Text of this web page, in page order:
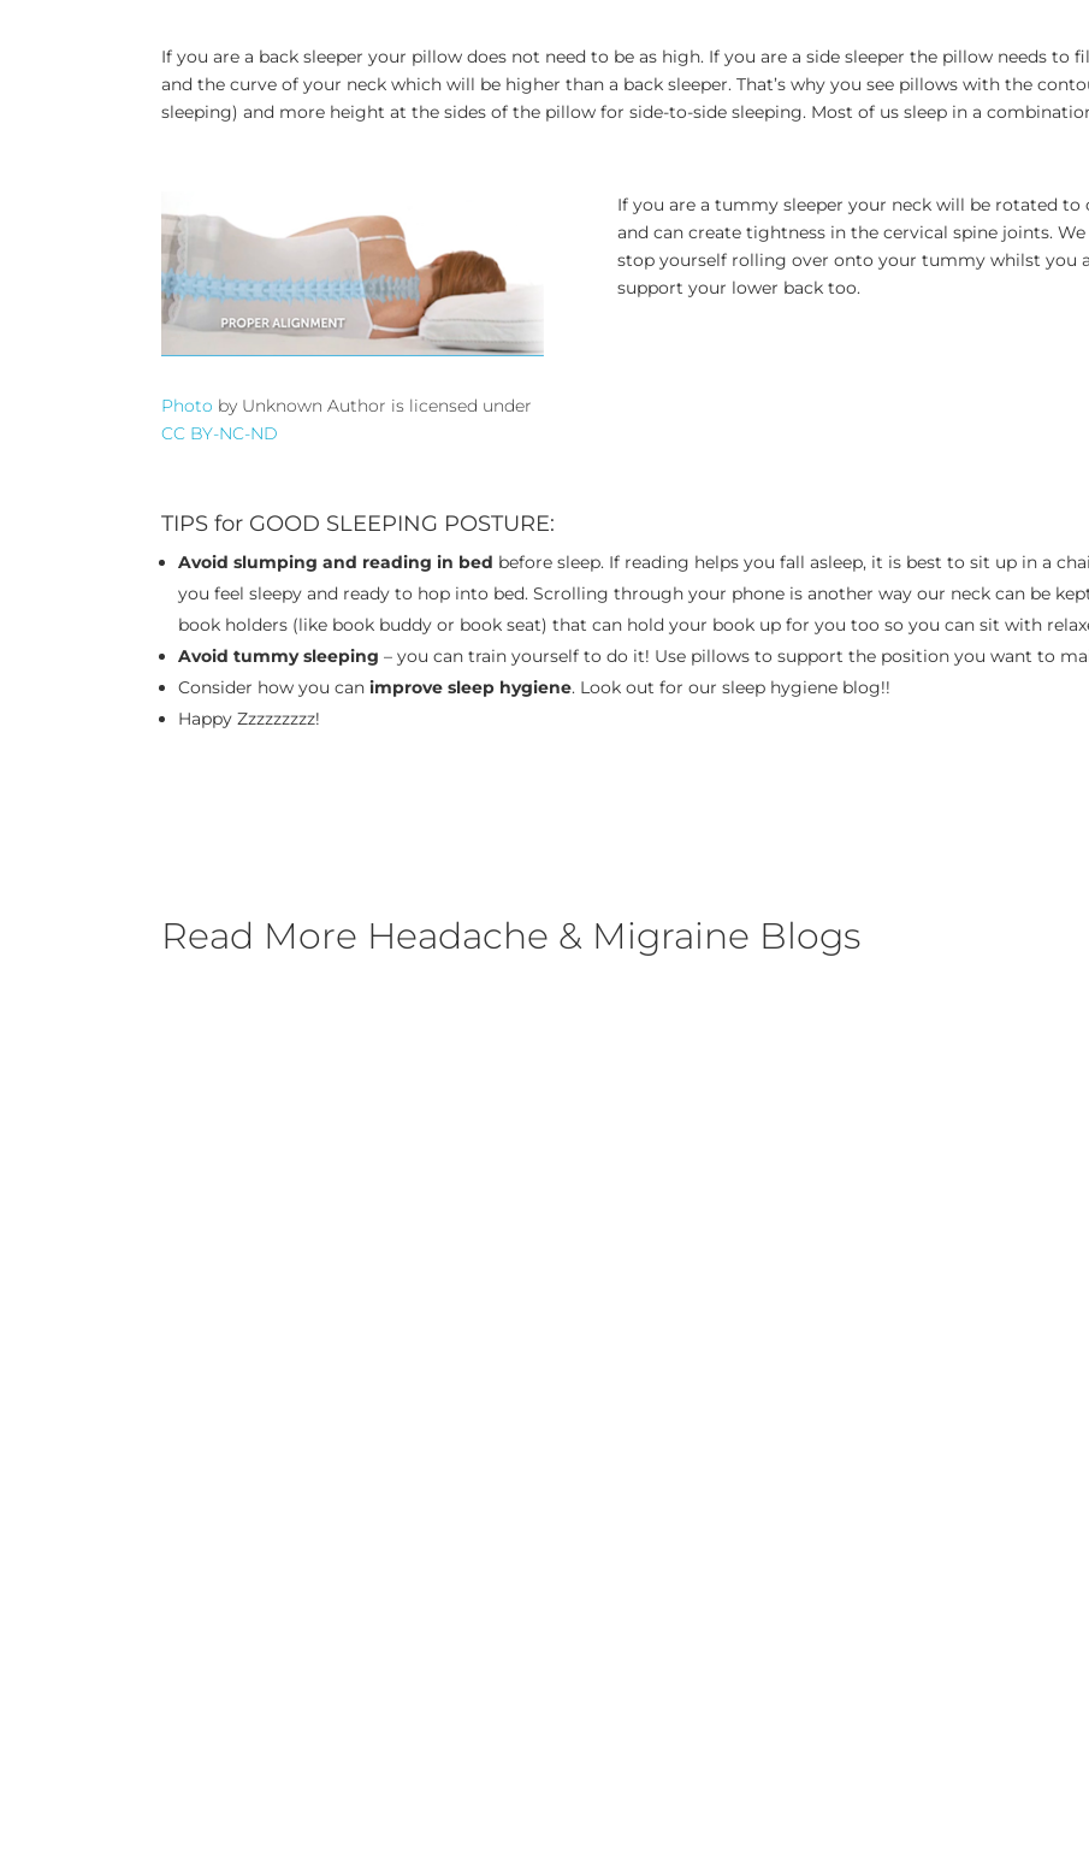
If you are a back sleeper your pillow does not need to be as high. If you are a side sleeper the pillow needs
and the curve of your neck which will be higher than a back sleeper. That’s why you see pillows with the
sleeping) and more height at the sides of the pillow for side-to-side sleeping. Most of us sleep in a
Photo by Unknown Author is licensed under
CC BY-NC-ND
If you are a tummy sleeper your neck will be rotated to
and can create tightness in the cervical spine joints.
stop yourself rolling over onto your tummy whilst you
support your lower back too.
TIPS for GOOD SLEEPING POSTURE:
Avoid slumping and reading in bed before sleep. If reading helps you fall asleep, it is best to sit up in a
you feel sleepy and ready to hop into bed. Scrolling through your phone is another way our neck can be
book holders (like book buddy or book seat) that can hold your book up for you too so you can sit with
Avoid tummy sleeping – you can train yourself to do it! Use pillows to support the position you want to
Consider how you canimprove sleep hygiene. Look out for our sleep hygiene blog!!
Happy Zzzzzzzzz!
Read More Headache & Migraine Blogs